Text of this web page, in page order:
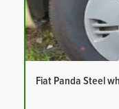
Fiat Panda Steel